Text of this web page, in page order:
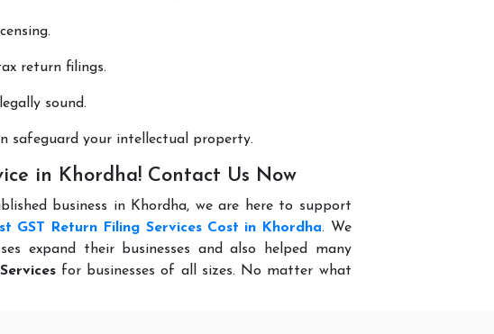
return filings.
sound.
safeguard your intellectual property.
in Khordha! Contact Us Now
business in Khordha, we are here to support
GST Return Filing Services Cost in Khordha. We
expand their businesses and also helped many
for businesses of all sizes. No matter what